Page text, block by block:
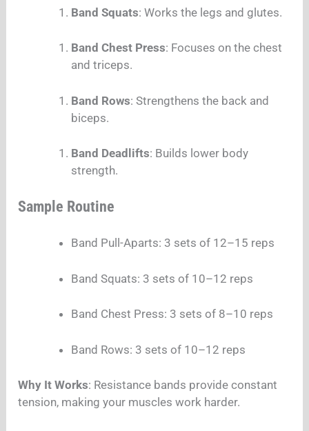
Band Squats: Works the legs and glutes.
Band Chest Press: Focuses on the chest
and triceps.
Band Rows: Strengthens the back and
biceps.
Band Deadlifts: Builds lower body
strength.
Sample Routine
Band Pull-Aparts: 3 sets of 12–15 reps
Band Squats: 3 sets of 10–12 reps
Band Chest Press: 3 sets of 8–10 reps
Band Rows: 3 sets of 10–12 reps
Why It Works: Resistance bands provide constant
tension, making your muscles work harder.